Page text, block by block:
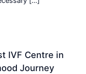
IVF Centre in
Journey